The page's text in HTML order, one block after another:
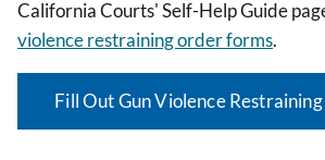
California Courts' Self-Help Guide
violence restraining order forms.
Fill Out Gun Violence